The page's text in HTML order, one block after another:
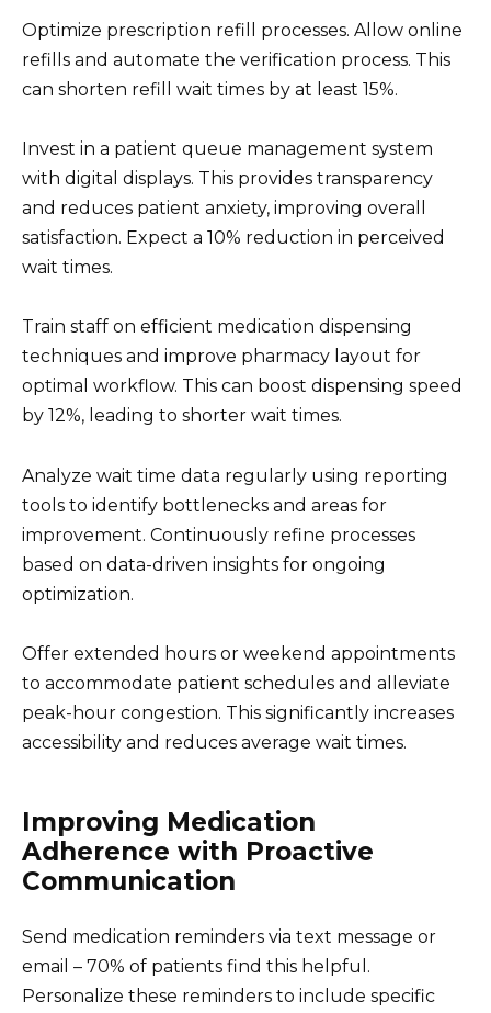
Optimize prescription refill processes. Allow online
refills and automate the verification process. This
can shorten refill wait times by at least 15%.
Invest in a patient queue management system
with digital displays. This provides transparency
and reduces patient anxiety, improving overall
satisfaction. Expect a 10% reduction in perceived
wait times.
Train staff on efficient medication dispensing
techniques and improve pharmacy layout for
optimal workflow. This can boost dispensing speed
by 12%, leading to shorter wait times.
Analyze wait time data regularly using reporting
tools to identify bottlenecks and areas for
improvement. Continuously refine processes
based on data-driven insights for ongoing
optimization.
Offer extended hours or weekend appointments
to accommodate patient schedules and alleviate
peak-hour congestion. This significantly increases
accessibility and reduces average wait times.
Improving Medication
Adherence with Proactive
Communication
Send medication reminders via text message or
email – 70% of patients find this helpful.
Personalize these reminders to include specific